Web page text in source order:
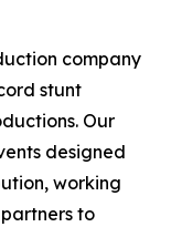
company
stunt
Our
designed
working
to